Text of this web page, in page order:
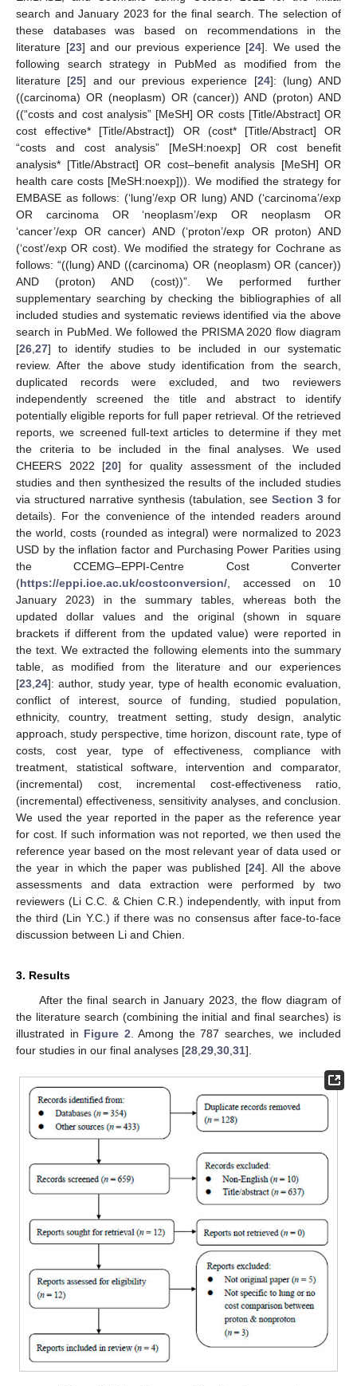
search and January 2023 for the final search. The selection of
these databases was based on recommendations in the
literature [23] and our previous experience [24]. We used the
following search strategy in PubMed as modified from the
literature [25] and our previous experience [24]: (lung) AND
((carcinoma) OR (neoplasm) OR (cancer)) AND (proton) AND
((“costs and cost analysis” [MeSH] OR costs [Title/Abstract] OR
cost effective* [Title/Abstract]) OR (cost* [Title/Abstract] OR
“costs and cost analysis” [MeSH:noexp] OR cost benefit
analysis* [Title/Abstract] OR cost–benefit analysis [MeSH] OR
health care costs [MeSH:noexp])). We modified the strategy for
EMBASE as follows: (‘lung’/exp OR lung) AND (‘carcinoma’/exp
OR carcinoma OR ‘neoplasm’/exp OR neoplasm OR
‘cancer’/exp OR cancer) AND (‘proton’/exp OR proton) AND
(‘cost’/exp OR cost). We modified the strategy for Cochrane as
follows: “((lung) AND ((carcinoma) OR (neoplasm) OR (cancer))
AND (proton) AND (cost))”. We performed further
supplementary searching by checking the bibliographies of all
included studies and systematic reviews identified via the above
search in PubMed. We followed the PRISMA 2020 flow diagram
[26 27] to identify studies to be included in our systematic
review. After the above study identification from the search,
duplicated records were excluded, and two reviewers
independently screened the title and abstract to identify
potentially eligible reports for full paper retrieval. Of the retrieved
reports, we screened full-text articles to determine if they met
the criteria to be included in the final analyses. We used
CHEERS 2022 [20] for quality assessment of the included
studies and then synthesized the results of the included studies
via structured narrative synthesis (tabulation, see Section 3 for
details). For the convenience of the intended readers around
the world, costs (rounded as integral) were normalized to 2023
USD by the inflation factor and Purchasing Power Parities using
the CCEMG–EPPI-Centre Cost Converter
(https://eppi.ioe.ac.uk/costconversion/ , accessed on 10
January 2023) in the summary tables, whereas both the
updated dollar values and the original (shown in square
brackets if different from the updated value) were reported in
the text. We extracted the following elements into the summary
table, as modified from the literature and our experiences
[23 24]: author, study year, type of health economic evaluation,
conflict of interest, source of funding, studied population,
ethnicity, country, treatment setting, study design, analytic
approach, study perspective, time horizon, discount rate, type of
costs, cost year, type of effectiveness, compliance with
treatment, statistical software, intervention and comparator,
(incremental) cost, incremental cost-effectiveness ratio,
(incremental) effectiveness, sensitivity analyses, and conclusion.
We used the year reported in the paper as the reference year
for cost. If such information was not reported, we then used the
reference year based on the most relevant year of data used or
the year in which the paper was published [24]. All the above
assessments and data extraction were performed by two
reviewers (Li C.C. & Chien C.R.) independently, with input from
the third (Lin Y.C.) if there was no consensus after face-to-face
discussion between Li and Chien.
3. Results
After the final search in January 2023, the flow diagram of
the literature search (combining the initial and final searches) is
illustrated in Figure 2 . Among the 787 searches, we included
four studies in our final analyses [28 29 30 31].
12. May
13. May
14. May
15. May
16. May
17. May
18. May
19. May
20. May
22. May
23. May
24. May
25. May
26. May
27. May
28. May
29. May
30. May
1. Jun
2. Jun
3. Jun
4. Jun
5. Jun
6. Jun
7. Jun
8. Jun
9. Jun
11. Jun
12. Jun
13. Jun
14. Jun
15. Jun
16. Jun
17. Jun
18. Jun
19. Jun
21. Jun
22. Jun
23. Jun
24. Jun
25. Jun
26. Jun
27. Jun
28. Jun
29. Jun
1. Jul
2. Jul
3. Jul
4. Jul
5. Jul
6. Jul
7. Jul
8. Jul
9. Jul
11. Jul
12. Jul
13. Jul
14. Jul
15. Jul
16. Jul
17. Jul
18. Jul
19. Jul
21. Jul
22. Jul
23. Jul
24. Jul
25. Jul
26. Jul
27. Jul
28. Jul
29. Jul
31. Jul
1. Aug
2. Aug
3. Aug
4. Aug
5. Aug
6. Aug
7. Aug
8. Aug